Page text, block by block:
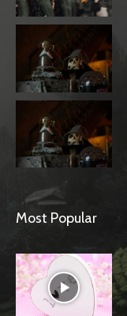
SEARCH...
Most Popular